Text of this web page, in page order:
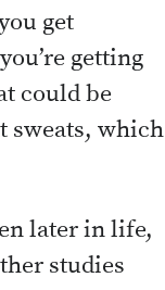
get
getting
could be
sweats, which
later in life,
studies